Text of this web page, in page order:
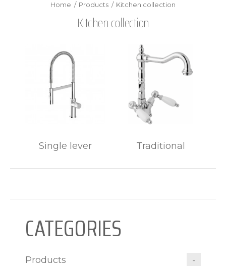
Products Kitchen collection
Kitchen collection
Single lever Traditional
CATEGORIES
Products